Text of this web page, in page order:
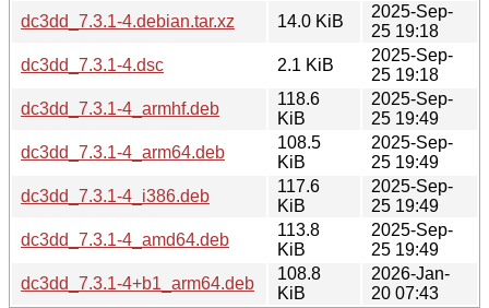
dc3dd_7.3.1-4.debian.tar.xz
14.0 KiB
2025-Sep-
25 19:18
dc3dd_7.3.1-4.dsc
2.1 KiB
2025-Sep-
25 19:18
dc3dd_7.3.1-4_armhf.deb
118.6
KiB
2025-Sep-
25 19:49
dc3dd_7.3.1-4_arm64.deb
108.5
KiB
2025-Sep-
25 19:49
dc3dd_7.3.1-4_i386.deb
117.6
KiB
2025-Sep-
25 19:49
dc3dd_7.3.1-4_amd64.deb
113.8
KiB
2025-Sep-
25 19:49
dc3dd_7.3.1-4+b1_arm64.deb
108.8
KiB
2026-Jan-
20 07:43